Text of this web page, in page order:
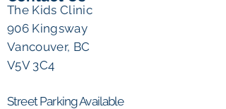
The Kids Clinic
906 Kingsway
Vancouver, BC
V5V 3C4
Street Parking Available